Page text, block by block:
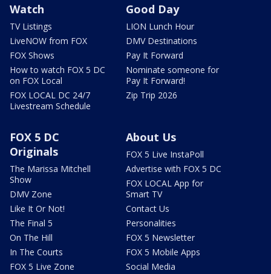
Watch
TV Listings
LiveNOW from FOX
FOX Shows
How to watch FOX 5 DC
on FOX Local
FOX LOCAL DC 24/7
Livestream Schedule
Good Day
LION Lunch Hour
DMV Destinations
Pay It Forward
Nominate someone for
Pay It Forward!
Zip Trip 2026
FOX 5 DC
Originals
The Marissa Mitchell
Show
DMV Zone
Like It Or Not!
The Final 5
On The Hill
In The Courts
FOX 5 Live Zone
About Us
FOX 5 Live InstaPoll
Advertise with FOX 5 DC
FOX LOCAL App for
Smart TV
Contact Us
Personalities
FOX 5 Newsletter
FOX 5 Mobile Apps
Social Media